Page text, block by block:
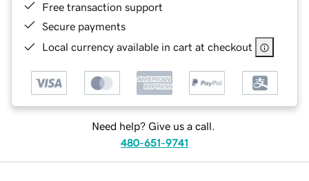
Free transaction support
Secure payments
Local currency available in cart at checkout
Need help? Give us a call.
480-651-9741